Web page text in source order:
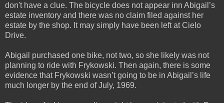
don't have a clue. The bicycle does not appear inn Abigail’s
estate inventory and there was no claim filed against her
estate by the shop. It may simply have been left at Cielo
Drive.
Abigail purchased one bike, not two, so she likely was not
planning to ride with Frykowski. Then again, there is some
evidence that Frykowski wasn’t going to be in Abigail’s life
much longer by the end of July, 1969.